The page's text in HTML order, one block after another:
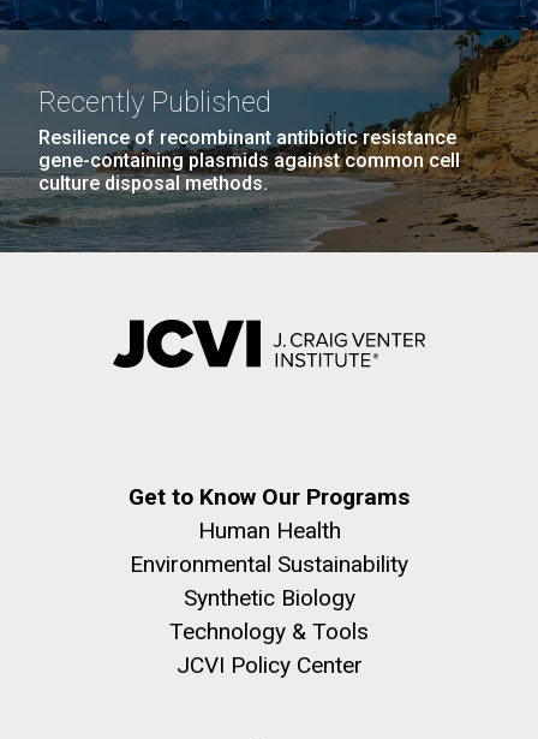
Recently Published
Resilience of recombinant antibiotic resistance
gene-containing plasmids against common cell
culture disposal methods.
Get to Know Our Programs
Human Health
Environmental Sustainability
Synthetic Biology
Technology & Tools
JCVI Policy Center